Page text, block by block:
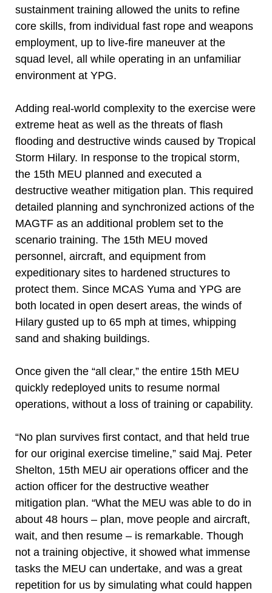
sustainment training allowed the units to refine
core skills, from individual fast rope and weapons
employment, up to live-fire maneuver at the
squad level, all while operating in an unfamiliar
environment at YPG.
Adding real-world complexity to the exercise were
extreme heat as well as the threats of flash
flooding and destructive winds caused by Tropical
Storm Hilary. In response to the tropical storm,
the 15th MEU planned and executed a
destructive weather mitigation plan. This required
detailed planning and synchronized actions of the
MAGTF as an additional problem set to the
scenario training. The 15th MEU moved
personnel, aircraft, and equipment from
expeditionary sites to hardened structures to
protect them. Since MCAS Yuma and YPG are
both located in open desert areas, the winds of
Hilary gusted up to 65 mph at times, whipping
sand and shaking buildings.
Once given the “all clear,” the entire 15th MEU
quickly redeployed units to resume normal
operations, without a loss of training or capability.
“No plan survives first contact, and that held true
for our original exercise timeline,” said Maj. Peter
Shelton, 15th MEU air operations officer and the
action officer for the destructive weather
mitigation plan. “What the MEU was able to do in
about 48 hours – plan, move people and aircraft,
wait, and then resume – is remarkable. Though
not a training objective, it showed what immense
tasks the MEU can undertake, and was a great
repetition for us by simulating what could happen